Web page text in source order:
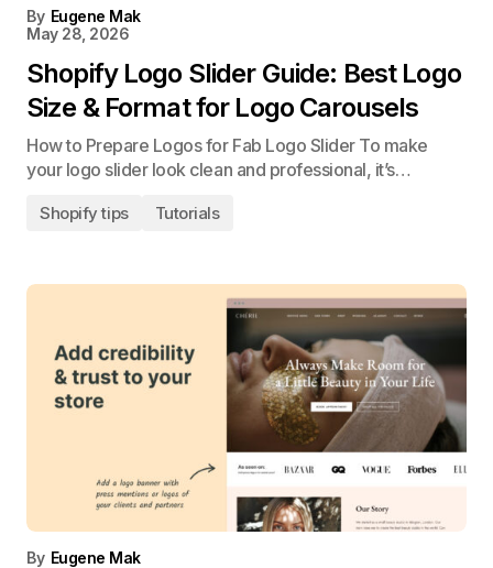
By Eugene Mak
May 28, 2026
Shopify Logo Slider Guide: Best Logo
Size & Format for Logo Carousels
How to Prepare Logos for Fab Logo Slider To make
your logo slider look clean and professional, it’s…
Shopify tips Tutorials
By Eugene Mak